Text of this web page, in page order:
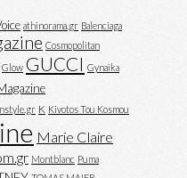
athinorama.gr Balenciaga
Cosmopolitan
Glow GUCCI Gynaika
K Kivotos Tou Kosmou
Marie Claire
Montblanc Puma